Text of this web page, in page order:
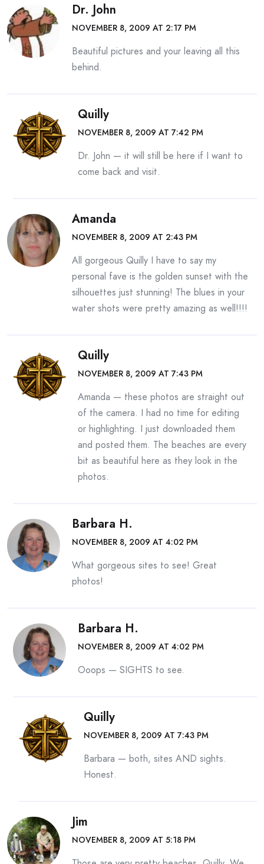
Dr. John
NOVEMBER 8, 2009 AT 2:17 PM
Beautiful pictures and your leaving all this
behind.
Quilly
NOVEMBER 8, 2009 AT 7:42 PM
Dr. John — it will still be here if I want to
come back and visit.
Amanda
NOVEMBER 8, 2009 AT 2:43 PM
All gorgeous Quilly I have to say my
personal fave is the golden sunset with the
silhouettes just stunning! The blues in your
water shots were pretty amazing as well!!!!
Quilly
NOVEMBER 8, 2009 AT 7:43 PM
Amanda — these photos are straight out
of the camera. I had no time for editing
or highlighting. I just downloaded them
and posted them. The beaches are every
bit as beautiful here as they look in the
photos.
Barbara H.
NOVEMBER 8, 2009 AT 4:02 PM
What gorgeous sites to see! Great
photos!
Barbara H.
NOVEMBER 8, 2009 AT 4:02 PM
Ooops — SIGHTS to see.
Quilly
NOVEMBER 8, 2009 AT 7:43 PM
Barbara — both, sites AND sights.
Honest.
Jim
NOVEMBER 8, 2009 AT 5:18 PM